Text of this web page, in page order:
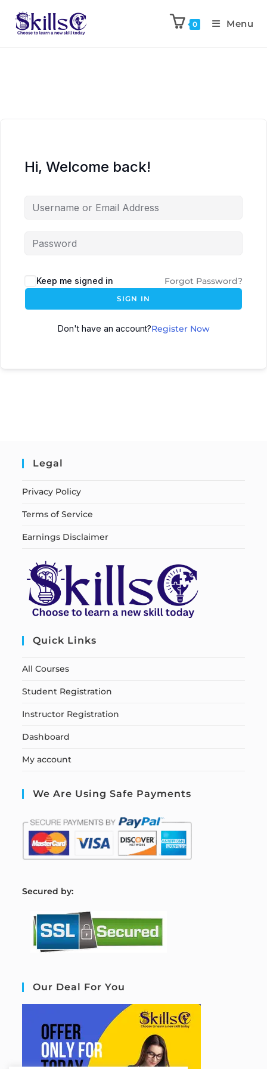
0 Menu
Hi, Welcome back!
Keep me signed in Forgot Password?
SIGN IN
Don't have an account?Register Now
Legal
Privacy Policy
Terms of Service
Earnings Disclaimer
Quick Links
All Courses
Student Registration
Instructor Registration
Dashboard
My account
We Are Using Safe Payments
Secured by:
Our Deal For You